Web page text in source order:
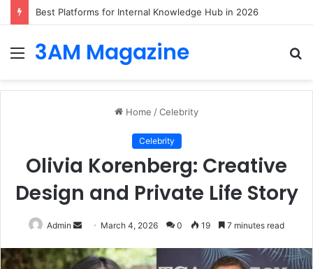
Best Platforms for Internal Knowledge Hub in 2026
Menu
3AM Magazine
Home /Celebrity
Celebrity
Olivia Korenberg: Creative
Design and Private Life Story
Admin
Send
email
March 4, 2026 0 19 7 minutes read